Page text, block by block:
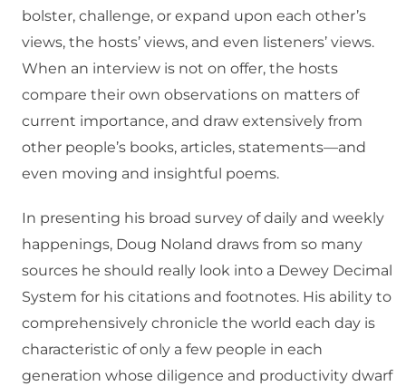
bolster, challenge, or expand upon each other’s
views, the hosts’ views, and even listeners’ views.
When an interview is not on offer, the hosts
compare their own observations on matters of
current importance, and draw extensively from
other people’s books, articles, statements—and
even moving and insightful poems.
In presenting his broad survey of daily and weekly
happenings, Doug Noland draws from so many
sources he should really look into a Dewey Decimal
System for his citations and footnotes. His ability to
comprehensively chronicle the world each day is
characteristic of only a few people in each
generation whose diligence and productivity dwarf